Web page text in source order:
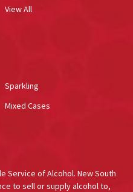
View All
Sparkling
Mixed Cases
Service of Alcohol. New South
to sell or supply alcohol to,